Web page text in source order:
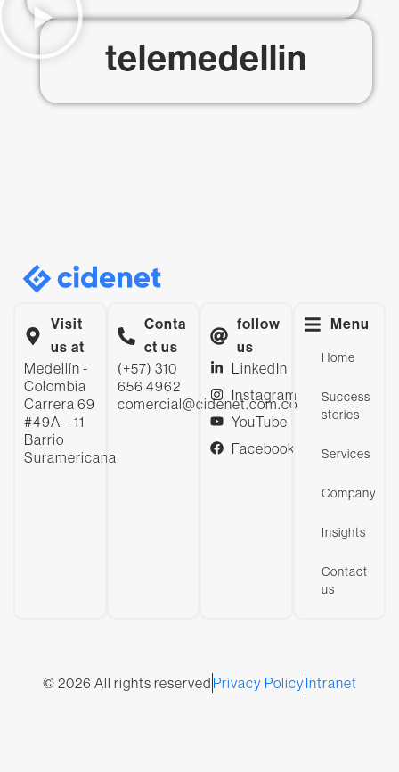
telemedellin
Visit
us at
Medellín -
Colombia
Carrera 69
#49A – 11
Barrio
Suramericana
Conta
ct us
(+57) 310
656 4962
comercial@cidenet.com.co
follow
us
LinkedIn
Instagram
YouTube
Facebook
Menu
Home
Success
stories
Services
Company
Insights
Contact
us
© 2026 All rights reserved Privacy PolicyIntranet